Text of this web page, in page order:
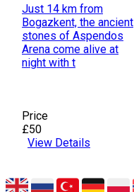
Just 14 km from
Bogazkent, the ancient
stones of Aspendos
Arena come alive at
night with t
Price
£50
View Details